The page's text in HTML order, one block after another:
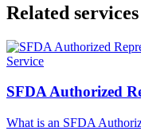
Related services
Service
SFDA Authorized
What is an SFDA